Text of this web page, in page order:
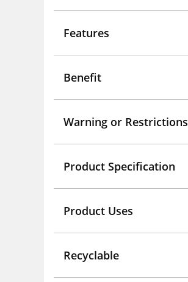
Features
Benefit
Warning or Restrictions
Product Specification
Product Uses
Recyclable